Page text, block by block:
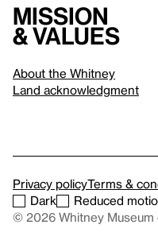
Mission
& values
About the Whitney
Land acknowledgment
Privacy policyTerms &
Dark
Reduced
© 2026 Whitney Museum